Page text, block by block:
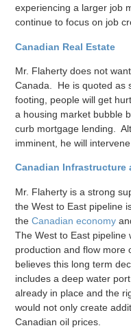
experiencing a larger job
continue to focus on job
Canadian Real Estate
Mr. Flaherty does not
Canada. He is quoted as
footing, people will get
a housing market bubble
curb mortgage lending.
imminent, he will
Canadian Infrastructure
Mr. Flaherty is a strong
the West to East pipeline
theCanadian economy
The West to East pipeline
production and flow more
believes this long term
includes a deep water
already in place and the
would not only create
Canadian oil prices.